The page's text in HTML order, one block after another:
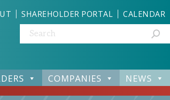
COMPANIES NEWS
SHAREHOLDER PORTAL CALENDAR
Search: